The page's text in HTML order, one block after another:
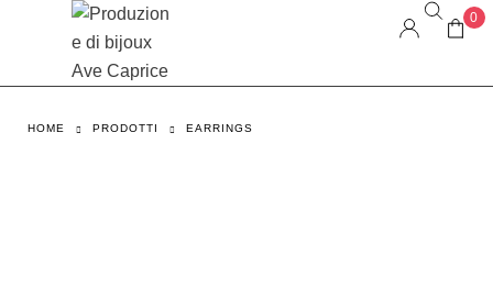
0
HOME PRODOTTI EARRINGS